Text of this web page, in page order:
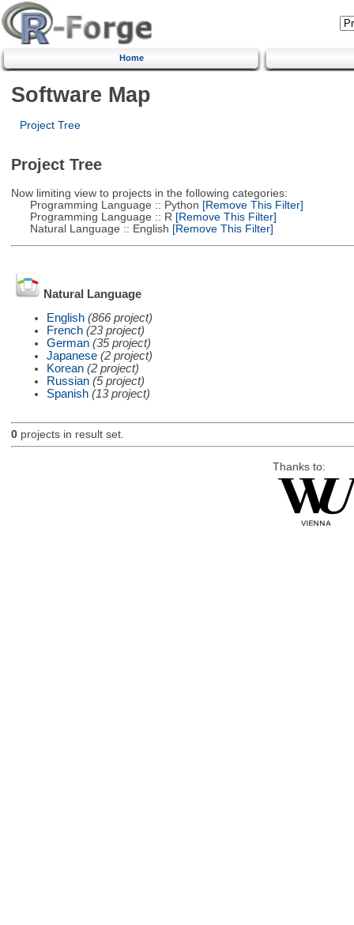
Home
Software Map
Project Tree
Project Tree
Now limiting view to projects in the following categories:
Programming Language :: Python [Remove This Filter]
Programming Language :: R [Remove This Filter]
Natural Language :: English [Remove This Filter]
Natural Language
English (866 project)
French (23 project)
German (35 project)
Japanese (2 project)
Korean (2 project)
Russian (5 project)
Spanish (13 project)
0projects in result set.
Thanks to: